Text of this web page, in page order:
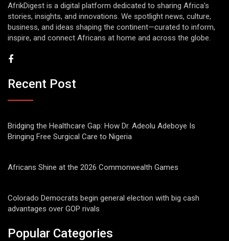
AfrikDigest is a digital platform dedicated to sharing Africa’s
stories, insights, and innovations. We spotlight news, culture,
business, and ideas shaping the continent—curated to inform,
inspire, and connect Africans at home and across the globe.
Recent Post
Bridging the Healthcare Gap: How Dr. Adeolu Adeboye Is
Bringing Free Surgical Care to Nigeria
Africans Shine at the 2026 Commonwealth Games
Colorado Democrats begin general election with big cash
advantages over GOP rivals
Popular Categories